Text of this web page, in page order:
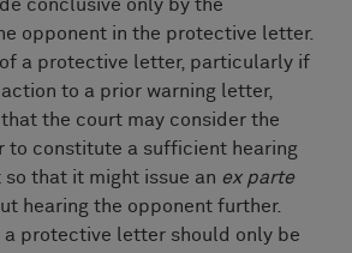
conclusive only by the
opponent in the protective letter.
of a protective letter, particularly if
to a prior warning letter,
the court may consider the
to constitute a sufficient hearing
that it might issue an ex parte
hearing the opponent further.
a protective letter should only be